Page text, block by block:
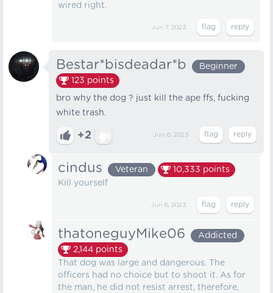
wired right.
Jun 7, 2023
Bestar*bisdeadar*b
Beginner
123 points
bro why the dog ? just kill the ape ffs, fucking
white trash.
+2 Jun 6, 2023
cindus Veteran 10,333 points
Kill yourself
Jun 6, 2023
thatoneguyMike06
Addicted
2,144 points
That dog was large and dangerous. The
officers had no choice but to shoot it. As for
the man, he did not resist arrest, therefore,